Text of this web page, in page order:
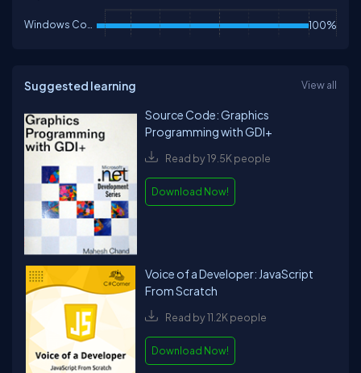
Windows Controls 100%
Suggested learning View all
Source Code: Graphics
Programming with GDI+
Read by 19.5K people
Download Now!
Voice of a Developer: JavaScript
From Scratch
Read by 11.2K people
Download Now!